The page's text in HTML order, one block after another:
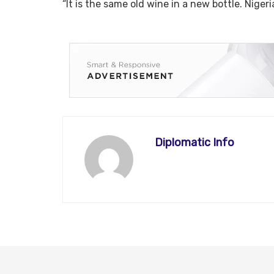
“It is the same old wine in a new bottle.
Diplomatic Info